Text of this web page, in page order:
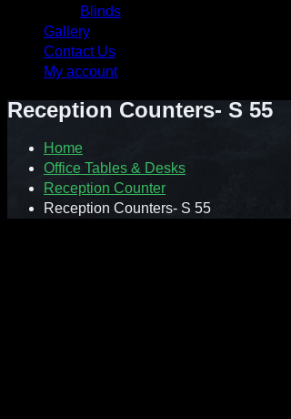
Blinds
Gallery
Contact Us
My account
Reception Counters- S 55
Home
Office Tables & Desks
Reception Counter
Reception Counters- S 55